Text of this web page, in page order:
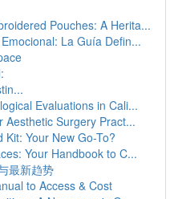
Pouches: A Herita...
La Guía Defin...
Evaluations in Cali...
Aesthetic Surgery Pract...
Kit: Your New Go-To?
Your Handbook to C...
最新趋势
to Access & Cost